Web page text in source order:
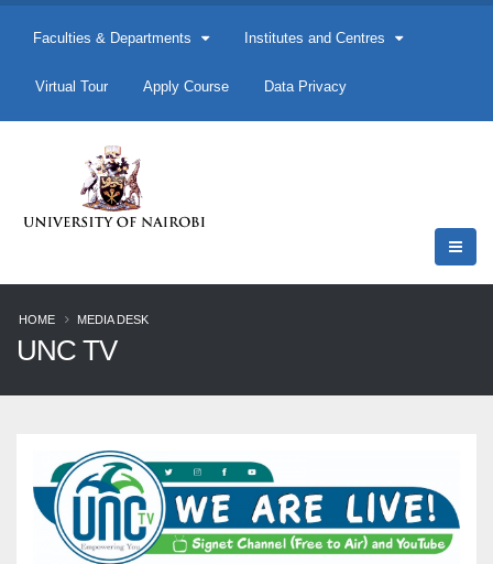
Faculties & Departments Institutes and Centres
Virtual Tour Apply Course Data Privacy
HOME MEDIA DESK
UNC TV